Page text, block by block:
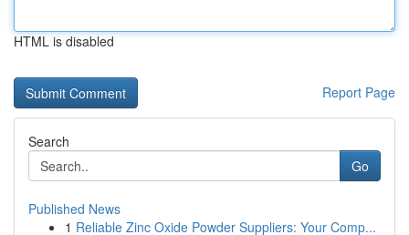
HTML is disabled
Report Page
Search
Go
Published News
1 Reliable Zinc Oxide Powder Suppliers: Your Comp...